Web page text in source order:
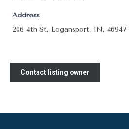
Address
206 4th St, Logansport, IN, 46947
Contact listing owner